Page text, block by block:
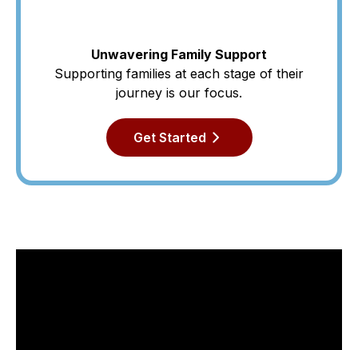
Unwavering Family Support
Supporting families at each stage of their
journey is our focus.
Get Started